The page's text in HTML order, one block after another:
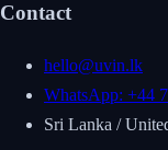
Contact
hello@uvin.lk
WhatsApp: +44
Sri Lanka /